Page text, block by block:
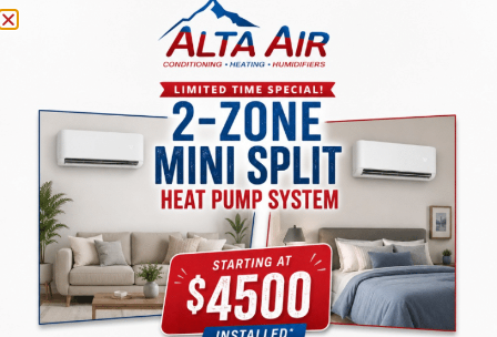
$4376
Pump Air
Conditioner
Standard
Efficiency
Gas
Furnace
$4227
High
Efficiency
Furnace
$6165
Matching
Evaporator
Coil
$1098
Matching
Evaporator
Coil
$1098